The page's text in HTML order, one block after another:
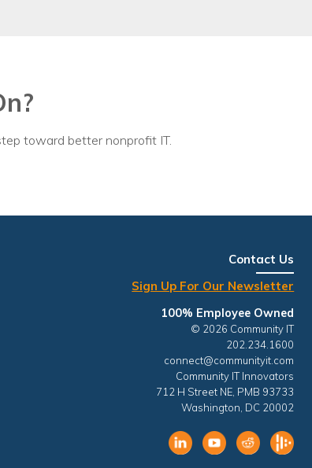
toward better nonprofit IT.
Contact Us
Sign Up For Our Newsletter
100% Employee Owned
© 2026 Community IT
202.234.1600
connect@communityit.com
Community IT Innovators
712 H Street NE, PMB 93733
Washington, DC 20002